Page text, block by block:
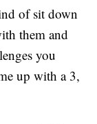
of sit down
them and
you
up with a 3,